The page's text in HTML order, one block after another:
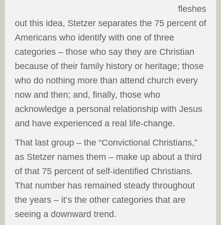
fleshes
out this idea, Stetzer separates the 75 percent of
Americans who identify with one of three
categories – those who say they are Christian
because of their family history or heritage; those
who do nothing more than attend church every
now and then; and, finally, those who
acknowledge a personal relationship with Jesus
and have experienced a real life-change.
That last group – the “Convictional Christians,”
as Stetzer names them – make up about a third
of that 75 percent of self-identified Christians.
That number has remained steady throughout
the years – it’s the other categories that are
seeing a downward trend.